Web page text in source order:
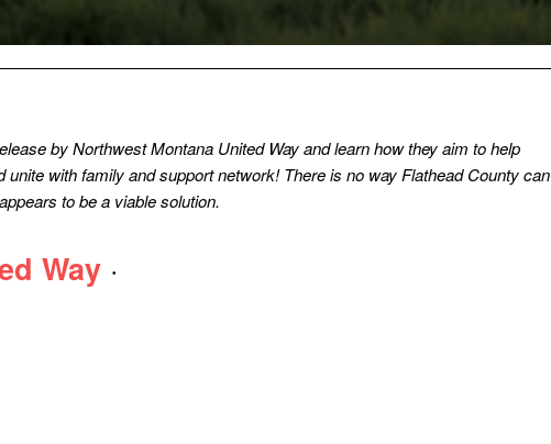
by Northwest Montana United Way and learn how they aim to help
with family and support network! There is no way Flathead County can
to be a viable solution.
Way ·